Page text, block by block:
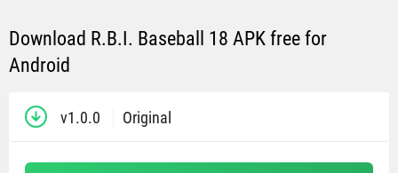
Download R.B.I. Baseball 18 APK free for
Android
v1.0.0 Original